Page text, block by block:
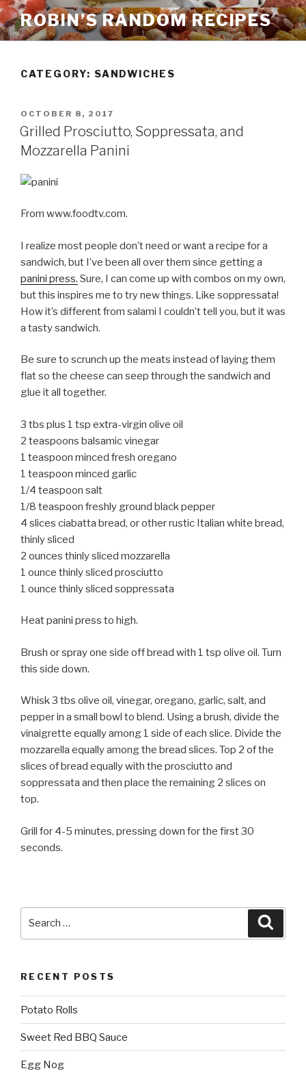
Skip
to
content
ROBIN’S RANDOM RECIPES
CATEGORY: SANDWICHES
POSTED
ON
OCTOBER 8, 2017
Grilled Prosciutto, Soppressata, and
Mozzarella Panini
From www.foodtv.com.
I realize most people don’t need or want a recipe for a
sandwich, but I’ve been all over them since getting a
panini press. Sure, I can come up with combos on my own,
but this inspires me to try new things. Like soppressata!
How it’s different from salami I couldn’t tell you, but it was
a tasty sandwich.
Be sure to scrunch up the meats instead of laying them
flat so the cheese can seep through the sandwich and
glue it all together.
3 tbs plus 1 tsp extra-virgin olive oil
2 teaspoons balsamic vinegar
1 teaspoon minced fresh oregano
1 teaspoon minced garlic
1/4 teaspoon salt
1/8 teaspoon freshly ground black pepper
4 slices ciabatta bread, or other rustic Italian white bread,
thinly sliced
2 ounces thinly sliced mozzarella
1 ounce thinly sliced prosciutto
1 ounce thinly sliced soppressata
Heat panini press to high.
Brush or spray one side off bread with 1 tsp olive oil. Turn
this side down.
Whisk 3 tbs olive oil, vinegar, oregano, garlic, salt, and
pepper in a small bowl to blend. Using a brush, divide the
vinaigrette equally among 1 side of each slice. Divide the
mozzarella equally among the bread slices. Top 2 of the
slices of bread equally with the prosciutto and
soppressata and then place the remaining 2 slices on
top.
Grill for 4-5 minutes, pressing down for the first 30
seconds.
RECENT POSTS
Potato Rolls
Sweet Red BBQ Sauce
Egg Nog